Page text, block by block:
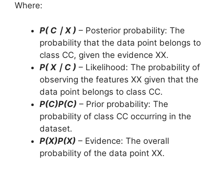
Where:
P( C ∣ X ) – Posterior probability: The
probability that the data point belongs to
class CC, given the evidence XX.
P( X ∣ C ) – Likelihood: The probability of
observing the features XX given that the
data point belongs to class CC.
P(C)P(C) – Prior probability: The
probability of class CC occurring in the
dataset.
P(X)P(X) – Evidence: The overall
probability of the data point XX.